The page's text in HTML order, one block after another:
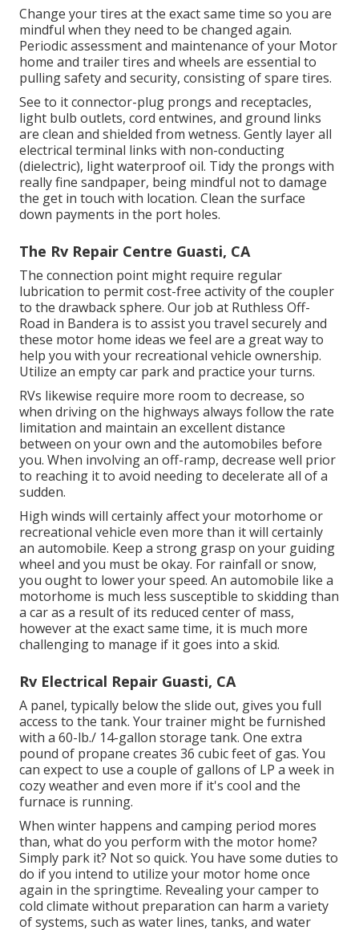
Change your tires at the exact same time so you are
mindful when they need to be changed again.
Periodic assessment and maintenance of your Motor
home and trailer tires and wheels are essential to
pulling safety and security, consisting of spare tires.
See to it connector-plug prongs and receptacles,
light bulb outlets, cord entwines, and ground links
are clean and shielded from wetness. Gently layer all
electrical terminal links with non-conducting
(dielectric), light waterproof oil. Tidy the prongs with
really fine sandpaper, being mindful not to damage
the get in touch with location. Clean the surface
down payments in the port holes.
The Rv Repair Centre Guasti, CA
The connection point might require regular
lubrication to permit cost-free activity of the coupler
to the drawback sphere. Our job at Ruthless Off-
Road in Bandera is to assist you travel securely and
these motor home ideas we feel are a great way to
help you with your recreational vehicle ownership.
Utilize an empty car park and practice your turns.
RVs likewise require more room to decrease, so
when driving on the highways always follow the rate
limitation and maintain an excellent distance
between on your own and the automobiles before
you. When involving an off-ramp, decrease well prior
to reaching it to avoid needing to decelerate all of a
sudden.
High winds will certainly affect your motorhome or
recreational vehicle even more than it will certainly
an automobile. Keep a strong grasp on your guiding
wheel and you must be okay. For rainfall or snow,
you ought to lower your speed. An automobile like a
motorhome is much less susceptible to skidding than
a car as a result of its reduced center of mass,
however at the exact same time, it is much more
challenging to manage if it goes into a skid.
Rv Electrical Repair Guasti, CA
A panel, typically below the slide out, gives you full
access to the tank. Your trainer might be furnished
with a 60-lb./ 14-gallon storage tank. One extra
pound of propane creates 36 cubic feet of gas. You
can expect to use a couple of gallons of LP a week in
cozy weather and even more if it's cool and the
furnace is running.
When winter happens and camping period mores
than, what do you perform with the motor home?
Simply park it? Not so quick. You have some duties to
do if you intend to utilize your motor home once
again in the springtime. Revealing your camper to
cold climate without preparation can harm a variety
of systems, such as water lines, tanks, and water